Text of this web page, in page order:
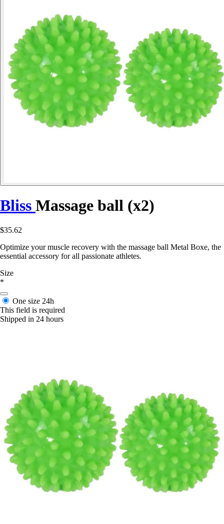
Bliss Massage ball (x2)
$35.62
Optimize your muscle recovery with the massage ball Metal Boxe, the
essential accessory for all passionate athletes.
Size
*
One size 24h
This field is required
Shipped in 24 hours